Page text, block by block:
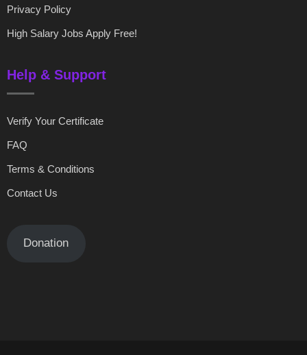
Privacy Policy
High Salary Jobs Apply Free!
Help & Support
Verify Your Certificate
FAQ
Terms & Conditions
Contact Us
Donation